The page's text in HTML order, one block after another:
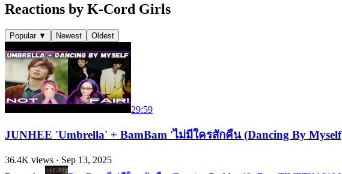
Reactions by K-Cord Girls
Popular ▼ Newest Oldest
29:59
JUNHEE 'Umbrella' + BamBam 'ไม่มีใครสักคืน (Dancing By
36.4K views · Sep 13, 2025